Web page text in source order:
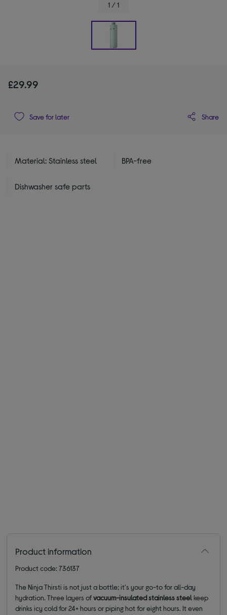
1 / 1
£29.99
Save for later Share
Material: Stainless steel BPA-free
Dishwasher safe parts
Product information
Product code: 736137
The Ninja Thirsti is not just a bottle; it's your go-to for all-day
hydration. Three layers ofvacuum-insulated stainless steelkeep
drinks icy cold for 24+ hours or piping hot for eight hours. It even